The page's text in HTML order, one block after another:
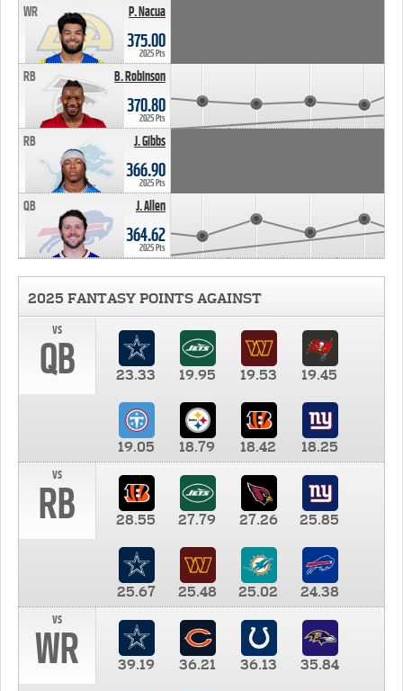
P. Nacua
WR
375.00
2025 Pts
B. Robinson
RB
370.80
2025 Pts
J. Gibbs
RB
366.90
2025 Pts
J. Allen
QB
364.62
2025 Pts
2025 FANTASY POINTS AGAINST
vs
QB 23.33 19.95 19.53 19.45
19.05 18.79 18.42
18.25
vs
RB 28.55 27.79 27.26 25.85
25.67 25.48 25.02
24.38
vs
WR 39.19 36.21 36.13 35.84